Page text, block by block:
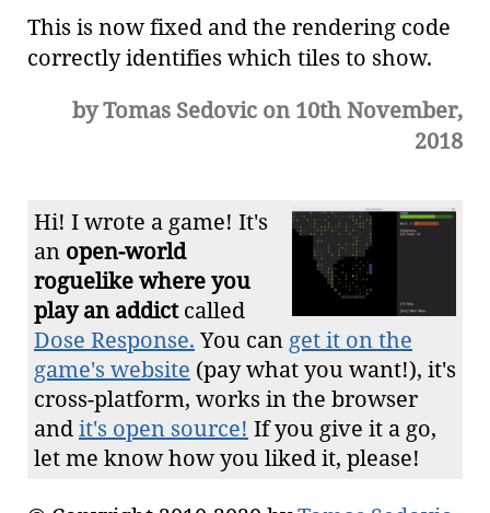
This is now fixed and the rendering code
correctly identifies which tiles to show.
by Tomas Sedovic on 10th November,
2018
Hi! I wrote a game! It's
an open-world
roguelike where you
play an addictcalled
Dose Response. You can get it on the
game's website (pay what you want!), it's
cross-platform, works in the browser
andit's open source! If you give it a go,
let me know how you liked it, please!